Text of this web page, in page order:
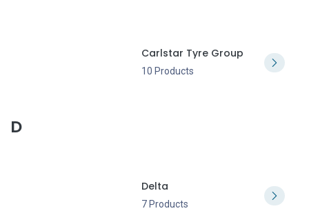
Carlstar Tyre Group
10 Products
D
Delta
7 Products